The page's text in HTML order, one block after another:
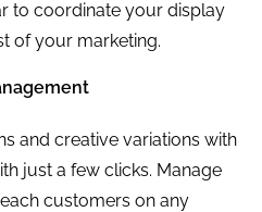
to coordinate your display
of your marketing.
and creative variations with
just a few clicks. Manage
customers on any